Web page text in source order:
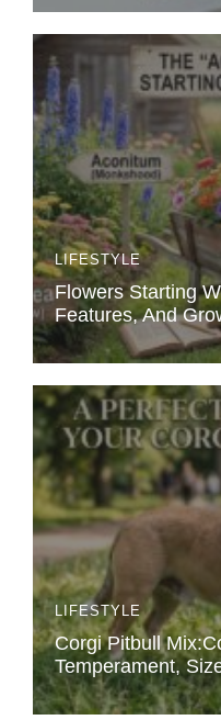
LIFESTYLE
Flowers Starting
Features, And
LIFESTYLE
Corgi Pitbull
Temperament,